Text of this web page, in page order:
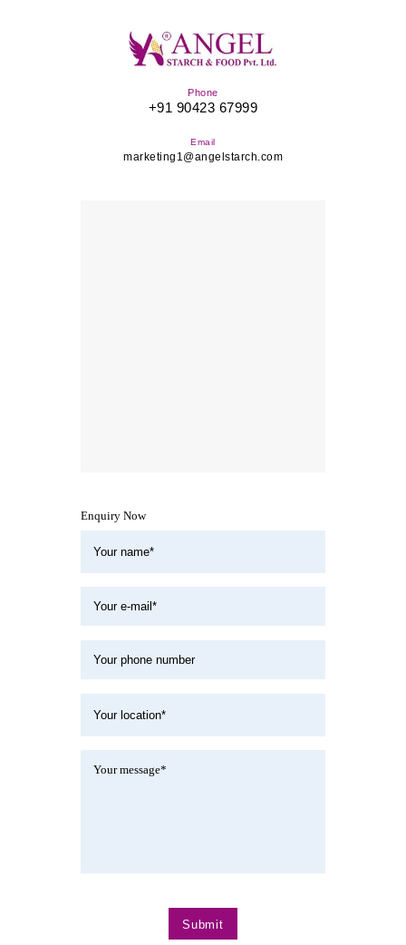
Phone
+91 90423 67999
Email
marketing1@angelstarch.com
Enquiry Now